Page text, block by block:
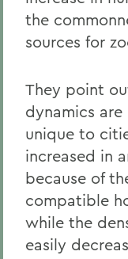
the
sources for
They point
dynamics
unique to
increased in
because of
compatible
while the
easily